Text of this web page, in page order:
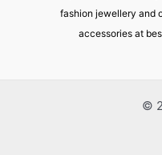
fashion jewellery and
accessories at
©